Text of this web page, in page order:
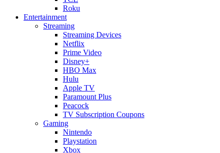
Roku
Entertainment
Streaming
Streaming Devices
Netflix
Prime Video
Disney+
HBO Max
Hulu
Apple TV
Paramount Plus
Peacock
TV Subscription Coupons
Gaming
Nintendo
Playstation
Xbox